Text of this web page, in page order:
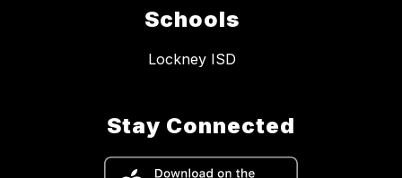
Schools
Lockney ISD
Stay Connected